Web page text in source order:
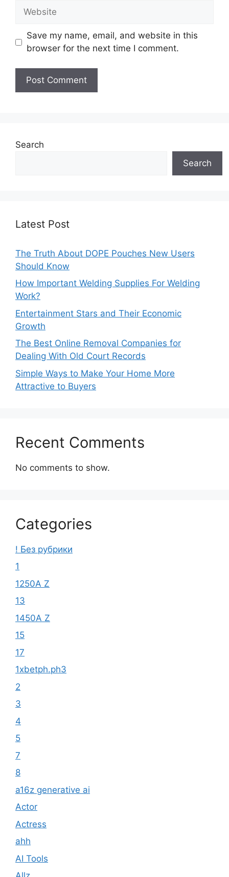
Website
Save my name, email, and website in this
browser for the next time I comment.
Search
Search
Latest Post
The Truth About DOPE Pouches New Users
Should Know
How Important Welding Supplies For Welding
Work?
Entertainment Stars and Their Economic
Growth
The Best Online Removal Companies for
Dealing With Old Court Records
Simple Ways to Make Your Home More
Attractive to Buyers
Recent Comments
No comments to show.
Categories
! Без рубрики
1
1250A Z
13
1450A Z
15
17
1xbetph.ph3
2
3
4
5
7
8
a16z generative ai
Actor
Actress
ahh
AI Tools